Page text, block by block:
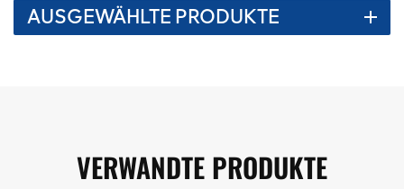
AUSGEWÄHLTE PRODUKTE
VERWANDTE PRODUKTE